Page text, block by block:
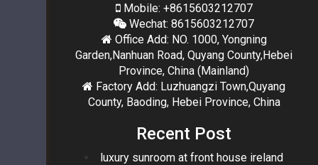
Mobile: +8615603212707
Wechat: 8615603212707
Office Add: NO. 1000, Yongning
Garden,Nanhuan Road, Quyang County,Hebei
Province, China (Mainland)
Factory Add: Luzhuangzi Town,Quyang
County, Baoding, Hebei Province, China
Recent Post
luxury sunroom at front house ireland